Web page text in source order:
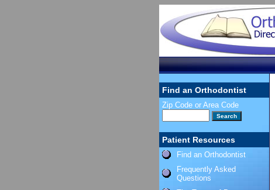
Find an Orthodontist
Zip Code or Area Code
Patient Resources
Find an Orthodontist
Frequently Asked
Questions